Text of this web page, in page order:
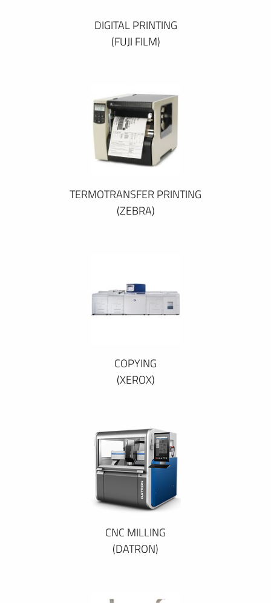
DIGITAL PRINTING
(FUJI FILM)
TERMOTRANSFER PRINTING
(ZEBRA)
COPYING
(XEROX)
CNC MILLING
(DATRON)